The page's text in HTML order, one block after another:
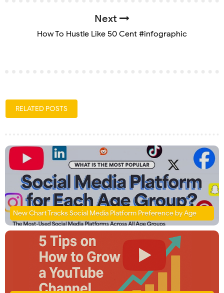
Next
How To Hustle Like 50 Cent #infographic
RELATED POSTS
New Chart Tracks Social Media Platform Preference by Age